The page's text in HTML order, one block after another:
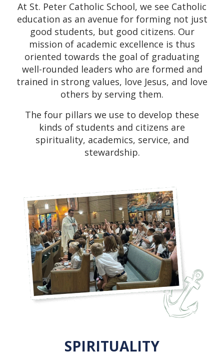
At St. Peter Catholic School, we see Catholic
education as an avenue for forming not just
good students, but good citizens. Our
mission of academic excellence is thus
oriented towards the goal of graduating
well-rounded leaders who are formed and
trained in strong values, love Jesus, and love
others by serving them.
The four pillars we use to develop these
kinds of students and citizens are
spirituality, academics, service, and
stewardship.
SPIRITUALITY